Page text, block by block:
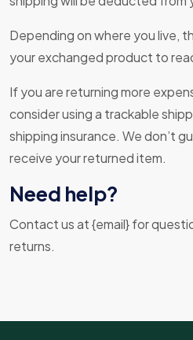
Depending on where you live,
your exchanged product to
If you are returning more
consider using a trackable
shipping insurance. We don’t
receive your returned item.
Need help?
Contact us at {email} for
returns.